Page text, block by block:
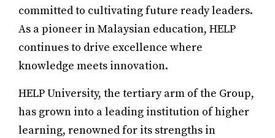
committed to cultivating future ready leaders.
As a pioneer in Malaysian education, HELP
continues to drive excellence where
knowledge meets innovation.
HELP University, the tertiary arm of the Group,
has grown into a leading institution of higher
learning, renowned for its strengths in